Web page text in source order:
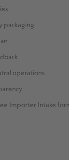
packaging
operations
Importer Intake